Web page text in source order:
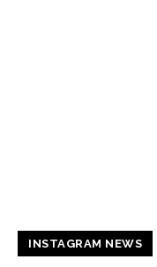
INSTAGRAM NEWS